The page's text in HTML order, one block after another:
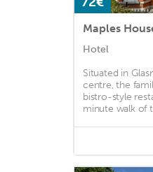
Maples
Hotel
Situated in
centre, the
bistro-style
minute walk of